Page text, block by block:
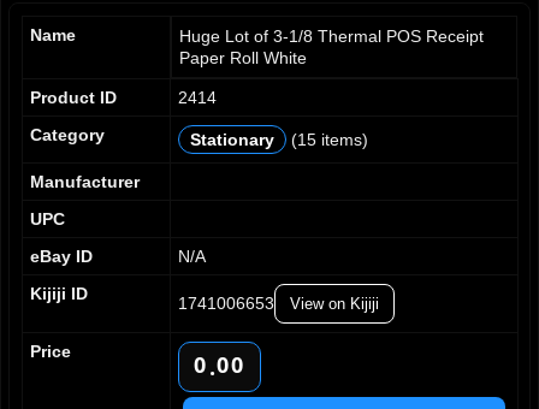
Name
Huge Lot of 3-1/8 Thermal POS Receipt
Paper Roll White
Product ID
2414
Category
Stationary (15 items)
Manufacturer
UPC
eBay ID
N/A
Kijiji ID
1741006653 View on Kijiji
Price
0
1
.0
1
0
1